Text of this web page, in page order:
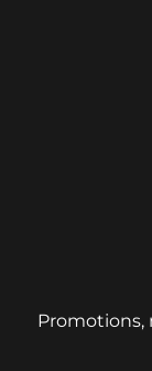
Promotions,